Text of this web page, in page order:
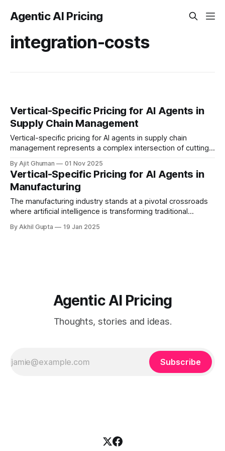
Agentic AI Pricing
integration-costs
Vertical-Specific Pricing for AI Agents in
Supply Chain Management
Vertical-specific pricing for AI agents in supply chain
management represents a complex intersection of cutting-
strategic business...
By Ajit Ghuman 01 Nov 2025
Vertical-Specific Pricing for AI Agents in
Manufacturing
The manufacturing industry stands at a pivotal crossroads
where artificial intelligence is transforming traditional
While general AI...
By Akhil Gupta 19 Jan 2025
Agentic AI Pricing
Thoughts, stories and ideas.
Subscribe